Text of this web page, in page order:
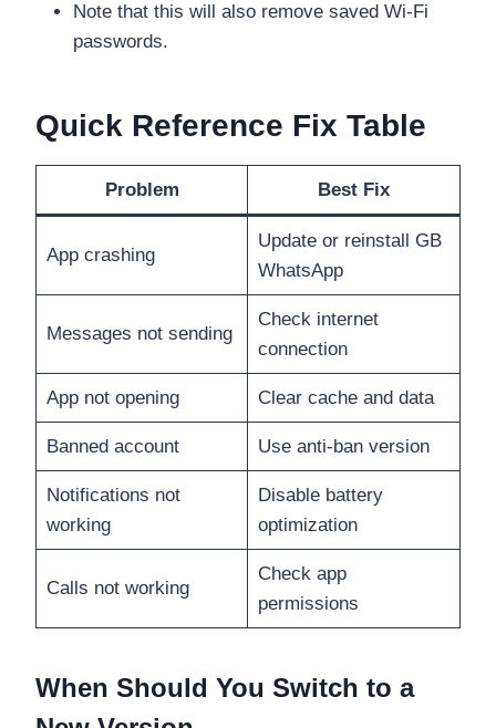
Note that this will also remove saved Wi-Fi
passwords.
Quick Reference Fix Table
Problem Best Fix
App crashing
Update or reinstall GB
WhatsApp
Messages not sending
Check internet
connection
App not opening Clear cache and data
Banned account Use anti-ban version
Notifications not
working
Disable battery
optimization
Calls not working
Check app
permissions
When Should You Switch to a